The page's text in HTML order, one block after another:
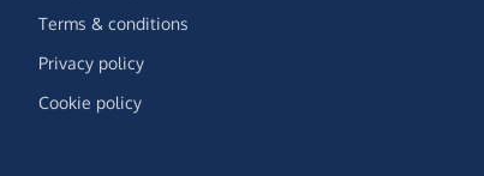
Terms & conditions
Privacy policy
Cookie policy